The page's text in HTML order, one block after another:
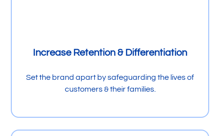
Increase Retention & Differentiation
Set the brand apart by safeguarding the lives of
customers & their families.